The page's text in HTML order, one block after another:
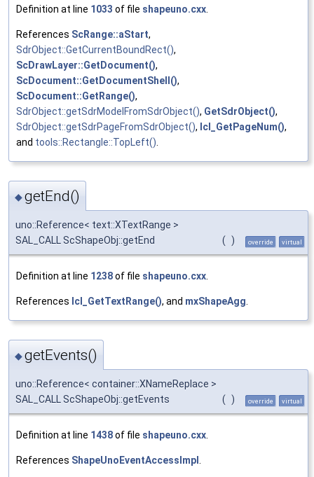
Definition at line 1033 of file shapeuno.cxx
References ScRange::aStart,
SdrObject::GetCurrentBoundRect(),
ScDrawLayer::GetDocument(),
ScDocument::GetDocumentShell(),
ScDocument::GetRange(),
SdrObject::getSdrModelFromSdrObject(), GetSdrObject(),
SdrObject::getSdrPageFromSdrObject(), lcl_GetPageNum(),
and tools::Rectangle::TopLeft()
◆getEnd()
uno::Reference< text::XTextRange >
SAL_CALL ScShapeObj::getEnd
( ) override virtual
Definition at line 1238of file shapeuno.cxx
References lcl_GetTextRange(), and mxShapeAgg
◆getEvents()
uno::Reference< container::XNameReplace >
SAL_CALL ScShapeObj::getEvents
( ) override virtual
Definition at line 1438of file shapeuno.cxx.
References ShapeUnoEventAccessImpl .